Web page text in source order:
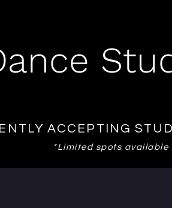
ACCEPTING
*Limited spots available